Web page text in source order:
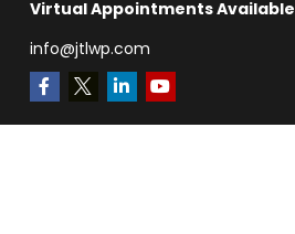
Virtual Appointments Available
info@jtlwp.com